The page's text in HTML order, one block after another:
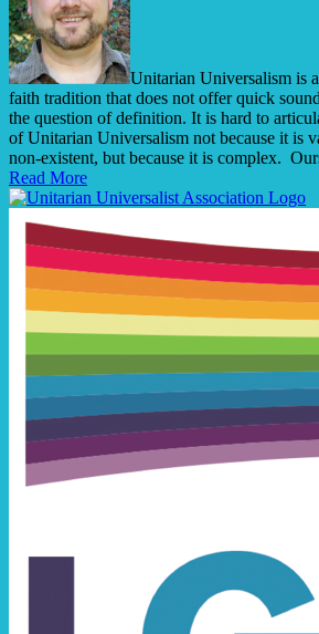
Unitarian Universalism is
faith tradition that does not offer quick
the question of definition. It is hard to
of Unitarian Universalism not because it is
non-existent, but because it is complex.
Read More